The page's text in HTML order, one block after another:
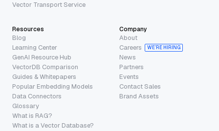
Vector Transport Service
Resources
Blog
Learning Center
GenAI Resource Hub
VectorDB Comparison
Guides & Whitepapers
Popular Embedding Models
Data Connectors
Glossary
What is RAG?
What is a Vector Database?
Company
About
Careers
WE’RE HIRING
News
Partners
Events
Contact Sales
Brand Assets